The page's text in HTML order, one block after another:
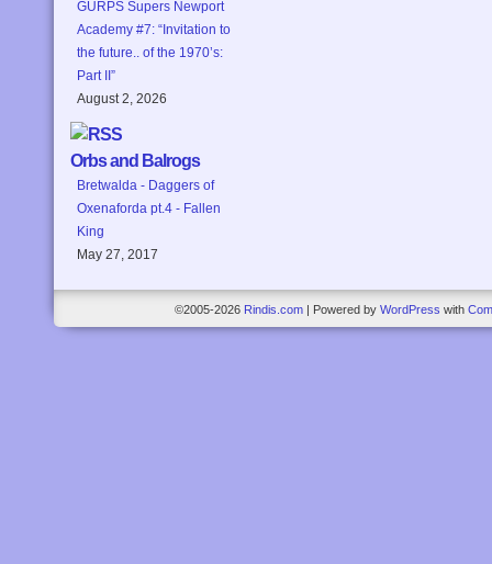
GURPS Supers Newport
Academy #7: “Invitation to
the future.. of the 1970’s:
Part II”
August 2, 2026
Orbs and Balrogs
Bretwalda - Daggers of
Oxenaforda pt.4 - Fallen
King
May 27, 2017
©2005-2026 Rindis.com Powered by WordPress with